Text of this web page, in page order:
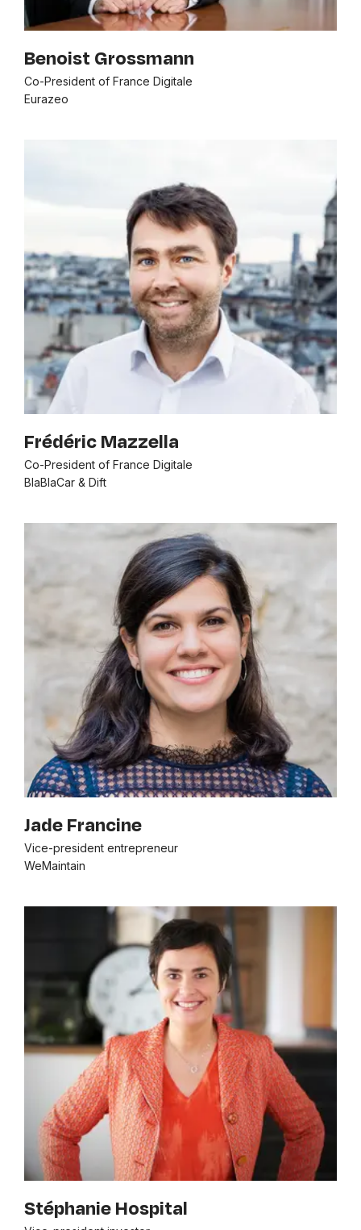
Benoist Grossmann
Co-President of France Digitale
Eurazeo
Frédéric Mazzella
Co-President of France Digitale
BlaBlaCar & Dift
Jade Francine
Vice-president entrepreneur
WeMaintain
Stéphanie Hospital